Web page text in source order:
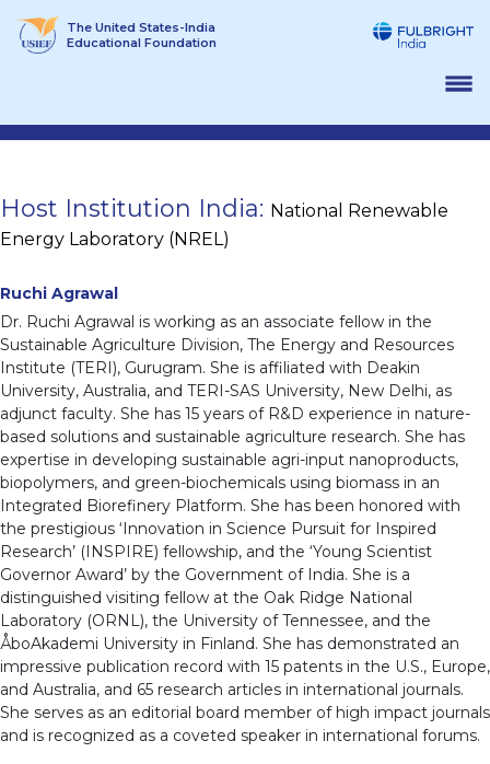
The United States-India
Educational Foundation
Host Institution India: National Renewable
Energy Laboratory (NREL)
Ruchi Agrawal
Dr. Ruchi Agrawal is working as an associate fellow in the
Sustainable Agriculture Division, The Energy and Resources
Institute (TERI), Gurugram. She is affiliated with Deakin
University, Australia, and TERI-SAS University, New Delhi, as
adjunct faculty. She has 15 years of R&D experience in nature-
based solutions and sustainable agriculture research. She has
expertise in developing sustainable agri-input nanoproducts,
biopolymers, and green-biochemicals using biomass in an
Integrated Biorefinery Platform. She has been honored with
the prestigious ‘Innovation in Science Pursuit for Inspired
Research’ (INSPIRE) fellowship, and the ‘Young Scientist
Governor Award’ by the Government of India. She is a
distinguished visiting fellow at the Oak Ridge National
Laboratory (ORNL), the University of Tennessee, and the
ÅboAkademi University in Finland. She has demonstrated an
impressive publication record with 15 patents in the U.S., Europe,
and Australia, and 65 research articles in international journals.
She serves as an editorial board member of high impact journals
and is recognized as a coveted speaker in international forums.